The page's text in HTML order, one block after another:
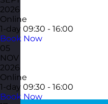
2026
Online
1-day 09:30 - 16:00
Book Now
05
NOV
2026
Online
1-day 09:30 - 16:00
Book Now